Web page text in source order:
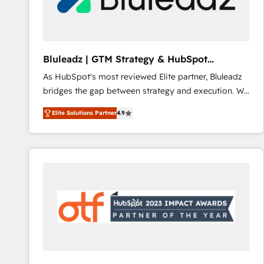
CRM and marketing data, not just implement a
Bluleadz | GTM Strategy & HubSpot
Implementation
As HubSpot's most reviewed Elite partner, Bluleadz
bridges the gap between strategy and execution. We
don't just "set up tools" — we install the GTM
Operating System (GTM OS) to align your leadership
and engineer a portal that drives predictable
revenue velocity. 🚀 GTM Strategy & Alignment
"accelerating a mess." ⚙️ Elite Engineering & AI
Scalable Architecture: Zero-technical-debt setup
across all Hubs, validated by our 7 HubSpot
Elite Solutions Partner4.9